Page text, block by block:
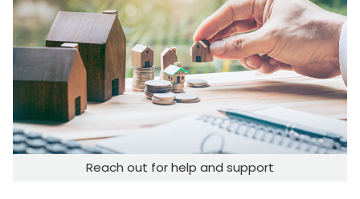
Reach out for help and support